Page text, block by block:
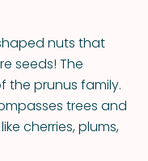
nuts that
seeds! The
the prunus family.
trees and
cherries, plums,